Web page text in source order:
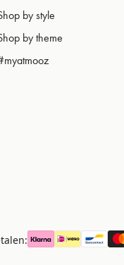
by style
by theme